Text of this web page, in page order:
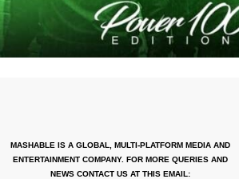
MASHABLE IS A GLOBAL, MULTI-PLATFORM MEDIA AND
ENTERTAINMENT COMPANY. FOR MORE QUERIES AND
NEWS CONTACT US AT THIS EMAIL: